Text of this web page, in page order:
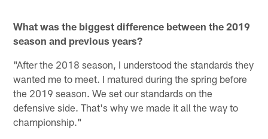
What was the biggest difference between the 2019
season and previous years?
"After the 2018 season, I understood the standards they
wanted me to meet. I matured during the spring before
the 2019 season. We set our standards on the
defensive side. That's why we made it all the way to
championship."